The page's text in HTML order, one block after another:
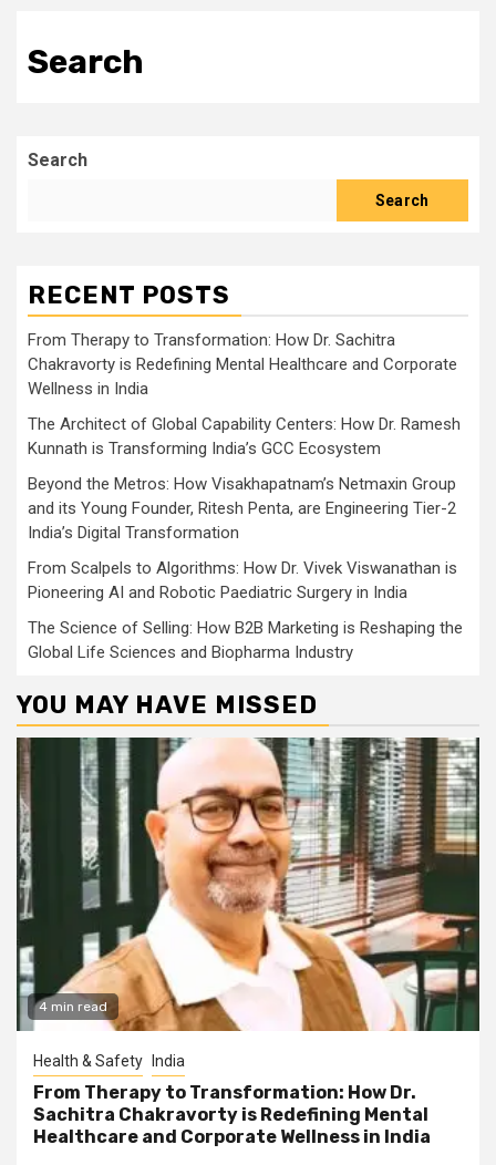
Search
Search
Search
RECENT POSTS
From Therapy to Transformation: How Dr. Sachitra
Chakravorty is Redefining Mental Healthcare and Corporate
Wellness in India
The Architect of Global Capability Centers: How Dr. Ramesh
Kunnath is Transforming India’s GCC Ecosystem
Beyond the Metros: How Visakhapatnam’s Netmaxin Group
and its Young Founder, Ritesh Penta, are Engineering Tier-2
India’s Digital Transformation
From Scalpels to Algorithms: How Dr. Vivek Viswanathan is
Pioneering AI and Robotic Paediatric Surgery in India
The Science of Selling: How B2B Marketing is Reshaping the
Global Life Sciences and Biopharma Industry
YOU MAY HAVE MISSED
4 min read
Health & Safety India
From Therapy to Transformation: How Dr.
Sachitra Chakravorty is Redefining Mental
Healthcare and Corporate Wellness in India